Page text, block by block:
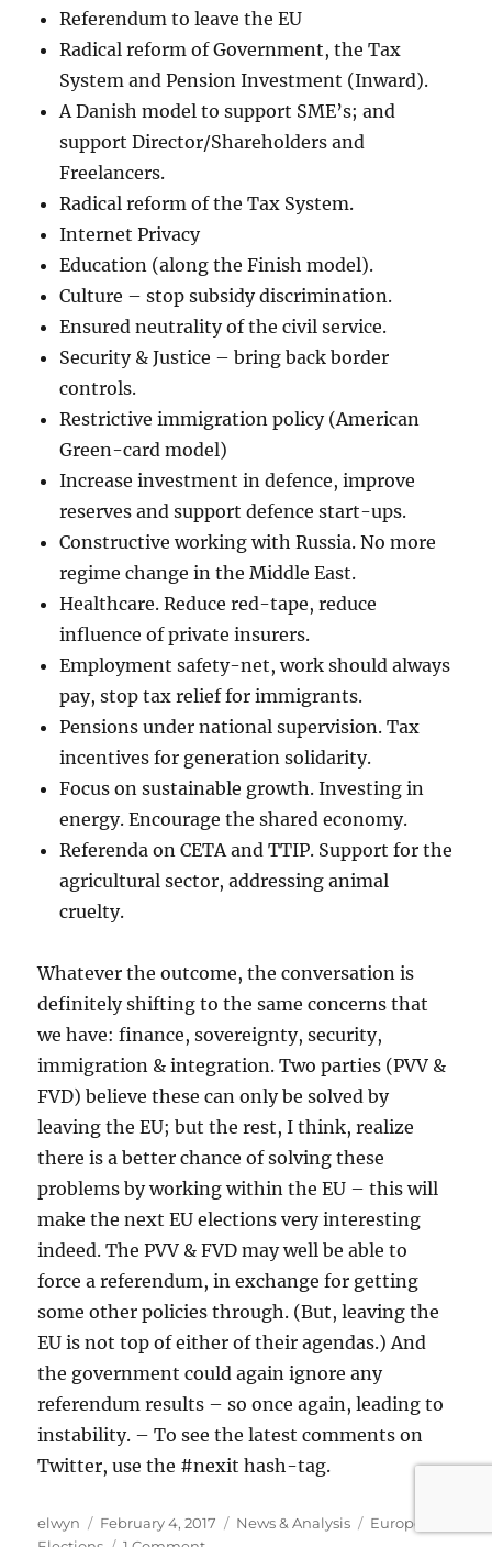
Referendum to leave the EU
Radical reform of Government, the Tax
System and Pension Investment (Inward).
A Danish model to support SME’s; and
support Director/Shareholders and
Freelancers.
Radical reform of the Tax System.
Internet Privacy
Education (along the Finish model).
Culture – stop subsidy discrimination.
Ensured neutrality of the civil service.
Security & Justice – bring back border
controls.
Restrictive immigration policy (American
Green-card model)
Increase investment in defence, improve
reserves and support defence start-ups.
Constructive working with Russia. No more
regime change in the Middle East.
Healthcare. Reduce red-tape, reduce
influence of private insurers.
Employment safety-net, work should always
pay, stop tax relief for immigrants.
Pensions under national supervision. Tax
incentives for generation solidarity.
Focus on sustainable growth. Investing in
energy. Encourage the shared economy.
Referenda on CETA and TTIP. Support for the
agricultural sector, addressing animal
cruelty.
Whatever the outcome, the conversation is
definitely shifting to the same concerns that
we have: finance, sovereignty, security,
immigration & integration. Two parties (PVV &
FVD) believe these can only be solved by
leaving the EU; but the rest, I think, realize
there is a better chance of solving these
problems by working within the EU – this will
make the next EU elections very interesting
indeed. The PVV & FVD may well be able to
force a referendum, in exchange for getting
some other policies through. (But, leaving the
EU is not top of either of their agendas.) And
the government could again ignore any
referendum results – so once again, leading to
instability. – To see the latest comments on
Twitter, use the #nexit hash-tag.
Author
elwyn
Posted
February 4, 2017 Categories
News & Analysis Tags
European